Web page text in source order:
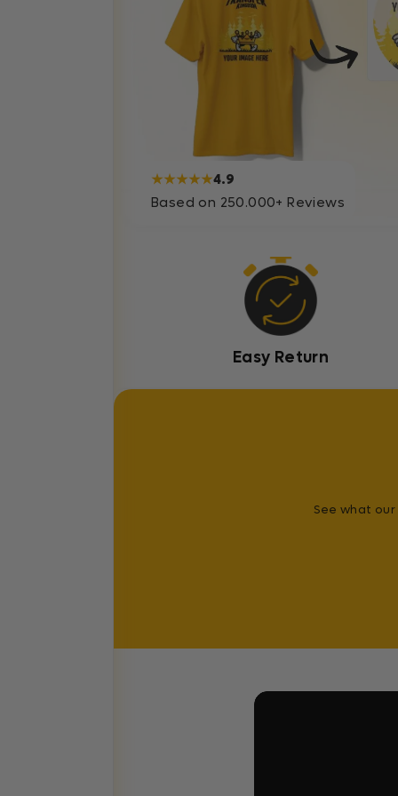
★★★★★4.9
Based on 250.000+ Reviews
Easy Return
See what